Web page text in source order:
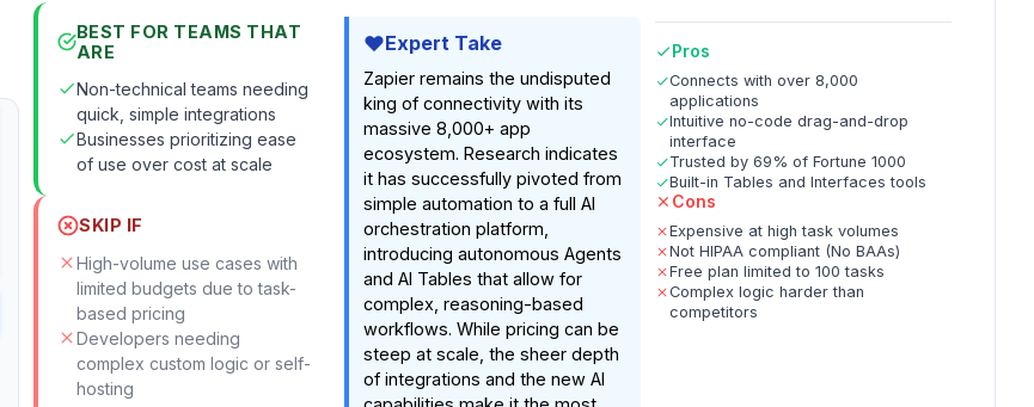
BEST FOR TEAMS THAT
ARE
Non-technical teams needing
quick, simple integrations
Businesses prioritizing ease
of use over cost at scale
SKIP IF
High-volume use cases with
limited budgets due to task-
based pricing
Developers needing
complex custom logic or self-
hosting
Expert Take
Zapier remains the undisputed
king of connectivity with its
massive 8,000+ app
ecosystem. Research indicates
it has successfully pivoted from
simple automation to a full AI
orchestration platform,
introducing autonomous Agents
and AI Tables that allow for
complex, reasoning-based
workflows. While pricing can be
steep at scale, the sheer depth
of integrations and the new AI
Pros
Connects with over 8,000
applications
Intuitive no-code drag-and-drop
interface
Trusted by 69% of Fortune 1000
Built-in Tables and Interfaces tools
Cons
Expensive at high task volumes
Not HIPAA compliant (No BAAs)
Free plan limited to 100 tasks
Complex logic harder than
competitors